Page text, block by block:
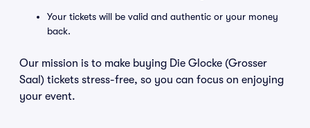
Your tickets will be valid and authentic or your money
back.
Our mission is to make buying Die Glocke (Grosser
Saal) tickets stress-free, so you can focus on enjoying
your event.